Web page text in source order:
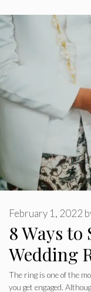
8 Ways to
Wedding
February 1, 2022
The ring is one of the
you get engaged.